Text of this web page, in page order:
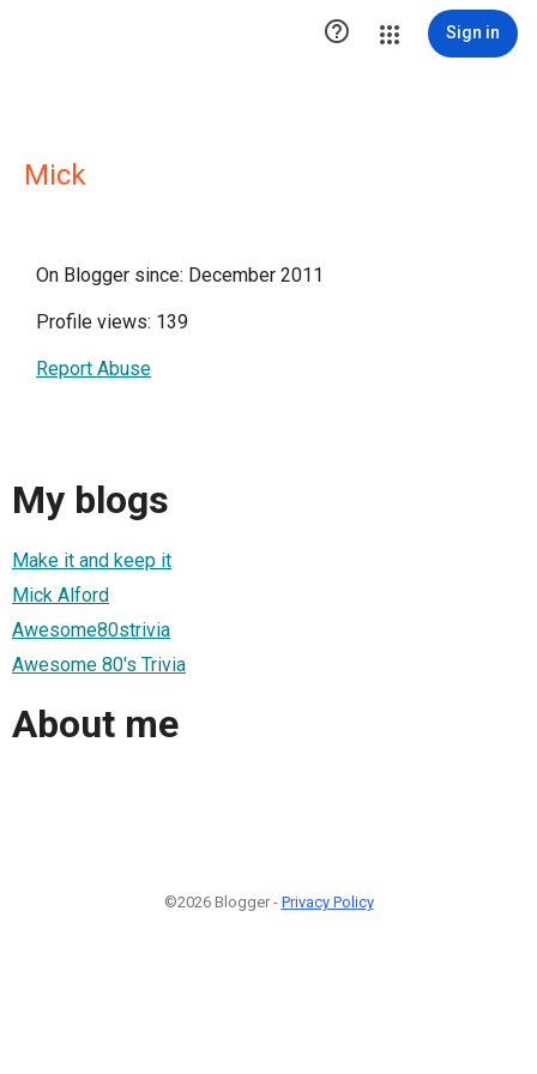
 Sign in
Mick
On Blogger since: December 2011
Profile views: 139
Report Abuse
My blogs
Make it and keep it
Mick Alford
Awesome80strivia
Awesome 80's Trivia
About me
©2026 Blogger - Privacy Policy